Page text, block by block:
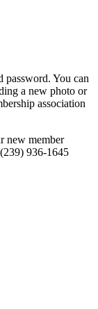
password. You can
a new photo or
association
new member
936-1645